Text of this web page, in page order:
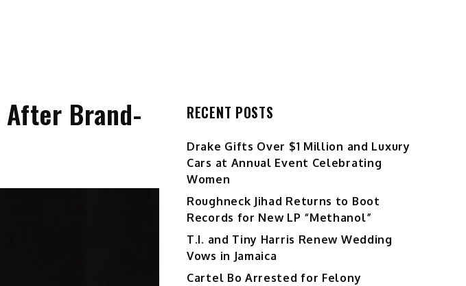
After Brand-
RECENT POSTS
Drake Gifts Over $1 Million and Luxury
Cars at Annual Event Celebrating
Women
Roughneck Jihad Returns to Boot
Records for New LP “Methanol”
T.I. and Tiny Harris Renew Wedding
Vows in Jamaica
Cartel Bo Arrested for Felony